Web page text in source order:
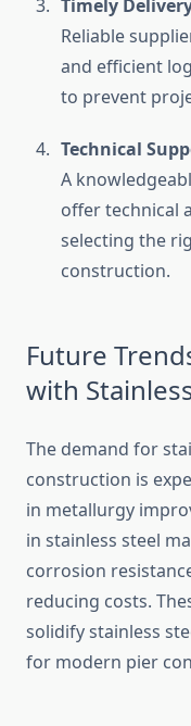
Timely
Reliable
and efficient
to prevent
Technical
A
offer technical
selecting the
construction.
Future
with
The demand for
construction is
in metallurgy
in stainless steel
corrosion
reducing costs.
solidify stainless
for modern pier